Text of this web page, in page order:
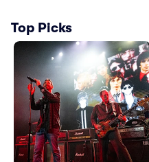
Top Picks